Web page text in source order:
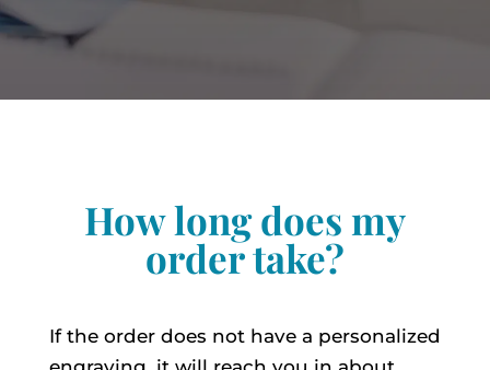
How long does my
order take?
If the order does not have a personalized